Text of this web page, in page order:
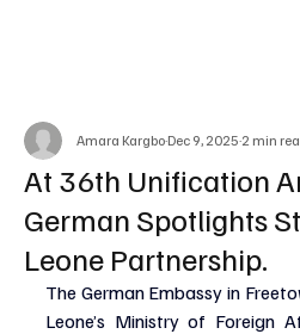
At 36th Unification
German Spotlights
Leone Partnership.
Amara Kargbo Dec 9, 2025 2 min
The German Embassy in
Leone’s Ministry of Foreign